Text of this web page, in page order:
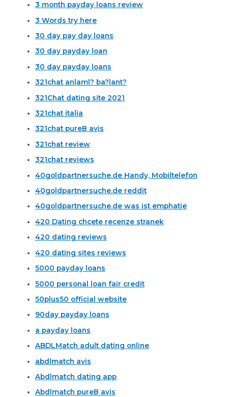
3 month payday loans review
3 Words try here
30 day pay day loans
30 day payday loan
30 day payday loans
321chat anlaml? ba?lant?
321Chat dating site 2021
321chat italia
321chat pureВ avis
321chat review
321chat reviews
40goldpartnersuche.de Handy, Mobiltelefon
40goldpartnersuche.de reddit
40goldpartnersuche.de was ist emphatie
420 Dating chcete recenze stranek
420 dating reviews
420 dating sites reviews
5000 payday loans
5000 personal loan fair credit
50plus50 official website
90day payday loans
a payday loans
ABDLMatch adult dating online
abdlmatch avis
Abdlmatch dating app
Abdlmatch pureВ avis